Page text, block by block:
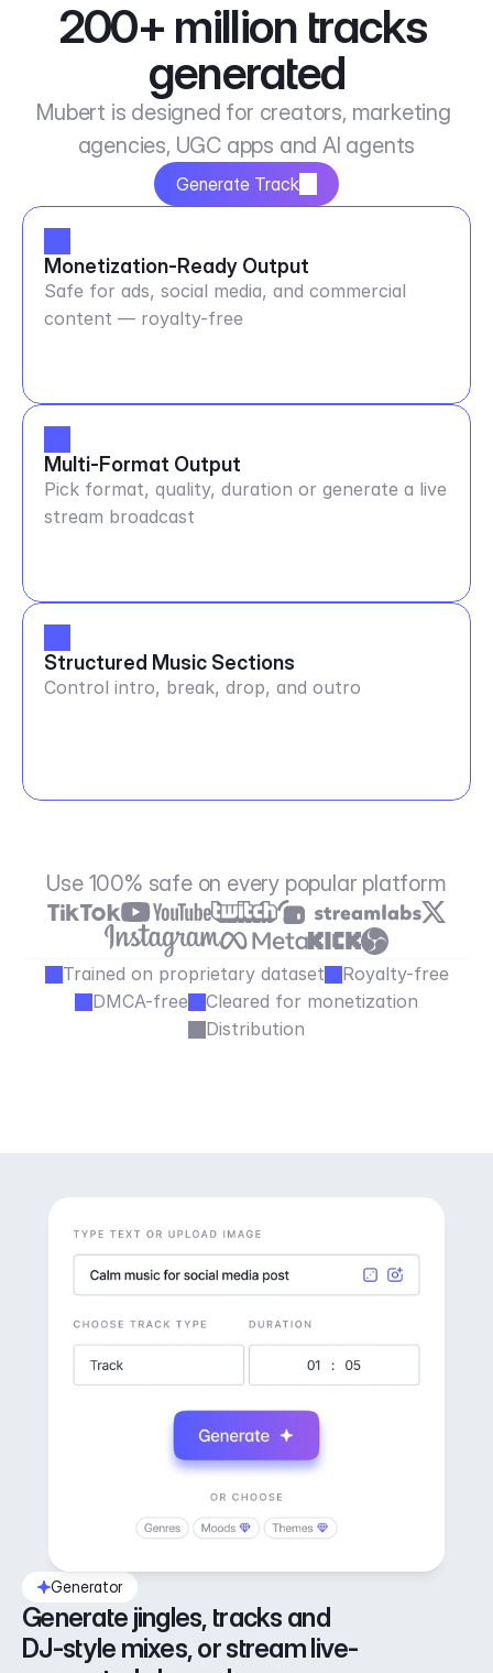
200+ million tracks
generated
Mubert is designed for creators, marketing
agencies, UGC apps and AI agents
Generate Track
Monetization-Ready Output
Safe for ads, social media, and commercial
content — royalty-free
Multi-Format Output
Pick format, quality, duration or generate a live
stream broadcast
Structured Music Sections
Control intro, break, drop, and outro
Use 100% safe on every popular platform
Trained on proprietary dataset
Royalty-free
DMCA-free
Cleared for monetization
Distribution
Generator
Generate jingles, tracks and
DJ-style mixes, or stream live-